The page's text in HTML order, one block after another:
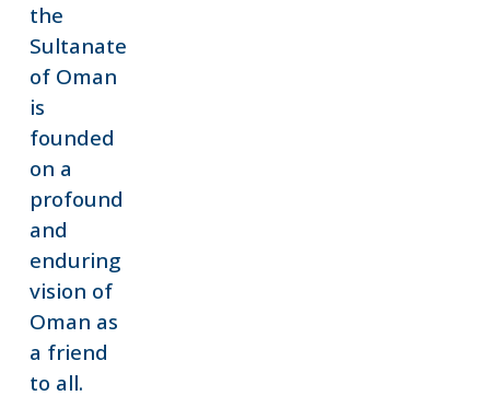
the
Sultanate
of Oman
is
founded
on a
profound
and
enduring
vision of
Oman as
a friend
to all.